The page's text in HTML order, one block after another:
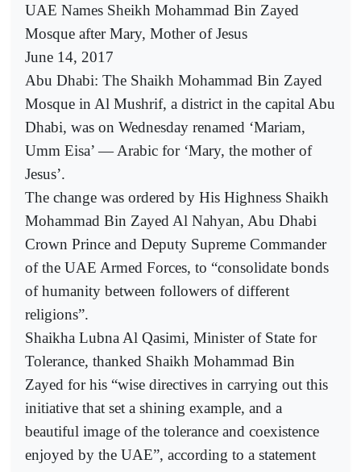
UAE Names Sheikh Mohammad Bin Zayed
Mosque after Mary, Mother of Jesus
June 14, 2017
Abu Dhabi: The Shaikh Mohammad Bin Zayed
Mosque in Al Mushrif, a district in the capital Abu
Dhabi, was on Wednesday renamed ‘Mariam,
Umm Eisa’ — Arabic for ‘Mary, the mother of
Jesus’.
The change was ordered by His Highness Shaikh
Mohammad Bin Zayed Al Nahyan, Abu Dhabi
Crown Prince and Deputy Supreme Commander
of the UAE Armed Forces, to “consolidate bonds
of humanity between followers of different
religions”.
Shaikha Lubna Al Qasimi, Minister of State for
Tolerance, thanked Shaikh Mohammad Bin
Zayed for his “wise directives in carrying out this
initiative that set a shining example, and a
beautiful image of the tolerance and coexistence
enjoyed by the UAE”, according to a statement